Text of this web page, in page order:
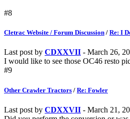
#8
Cletrac Website / Forum Discussion / Re: I
Last post by CDXXVII - March 26,
I would like to see those OC46 resto
#9
Other Crawler Tractors / Re: Fowler
Last post by CDXXVII - March 21,